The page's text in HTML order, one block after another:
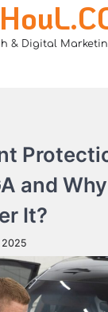
& Digital
and
It?